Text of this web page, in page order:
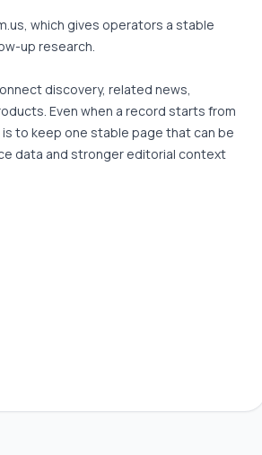
which gives operators a stable
up research.
discovery, related news,
Even when a record starts from
to keep one stable page that can be
data and stronger editorial context